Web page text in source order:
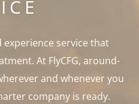
experience service that
At FlyCFG, around-
and whenever you
company is ready.